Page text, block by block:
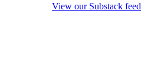
View our Substack feed